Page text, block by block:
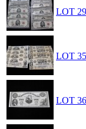
LOT
LOT
LOT